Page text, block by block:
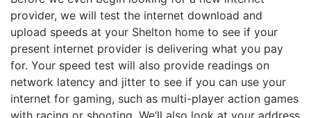
provider, we will test the internet download and
upload speeds at your Shelton home to see if your
present internet provider is delivering what you pay
for. Your speed test will also provide readings on
network latency and jitter to see if you can use your
internet for gaming, such as multi-player action games
with racing or shooting. We’ll also look at your address